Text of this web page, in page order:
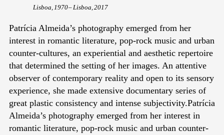
Lisboa, 1970 – Lisboa, 2017
Patrícia Almeida’s photography emerged from her
interest in romantic literature, pop-rock music and urban
counter-cultures, an experiential and aesthetic repertoire
that determined the setting of her images. An attentive
observer of contemporary reality and open to its sensory
experience, she made extensive documentary series of
great plastic consistency and intense subjectivity.Patrícia
Almeida’s photography emerged from her interest in
romantic literature, pop-rock music and urban counter-